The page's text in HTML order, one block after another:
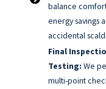
balance
energy savings
accidental
Final
Testing: We
multi-point